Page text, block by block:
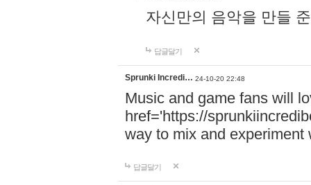
자신만의 음악을 만들
답글달기
Sprunki Incredi… 24-10-20 22:48
Music and game fans will
href='https://
way to mix and experiment
답글달기